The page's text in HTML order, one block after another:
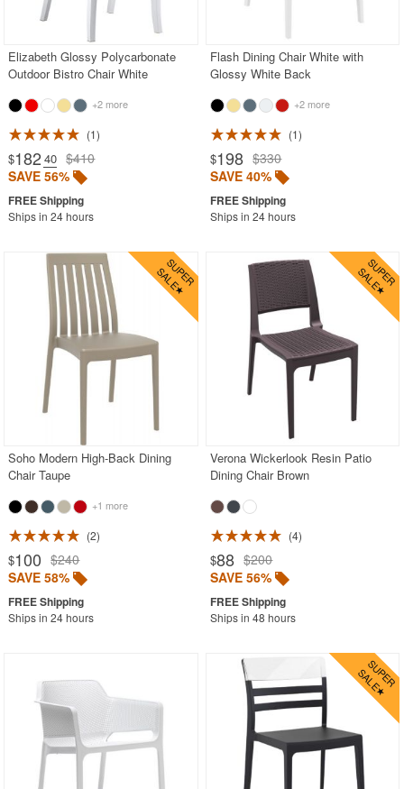
Acrylic Chairs
Balcony Furniture
Balcony Sets
Bar Tables
Beach Chaise Lounges
Bistro Chairs
Bistro Tables
Cafe Chairs
Chaise Lounges with Wheels
Clear Acrylic Chairs
Cocoon Chairs
Commercial Pool Furniture
Contemporary Modern Chairs
Contemporary Outdoor Chairs
Conversation Sets
Dining Armchair
Double Chaise Lounges
Extendable Patio Tables
Folding Outdoor Chairs
Folding Patio Tables
Kids Outdoor Furniture
Outdoor Bar Furniture
Outdoor Chairs
Outdoor Restaurant Chairs
Elizabeth Glossy Polycarbonate
Outdoor Bistro Chair White
+2 more
1
$182 .40 $410
SAVE 56%
Ships in 24 hours
Flash Dining Chair White with
Glossy White Back
+2 more
1
$198 $330
SAVE 40%
Ships in 24 hours
Soho Modern High-Back Dining
Chair Taupe
+1 more
2
$100 $240
SAVE 58%
Ships in 24 hours
Verona Wickerlook Resin Patio
Dining Chair Brown
4
$88 $200
SAVE 56%
Ships in 48 hours